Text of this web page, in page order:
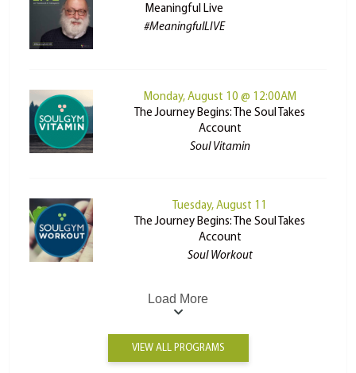
Meaningful Live
#MeaningfulLIVE
Monday, August 10 @ 12:00AM
The Journey Begins: The Soul Takes
Account
Soul Vitamin
Tuesday, August 11
The Journey Begins: The Soul Takes
Account
Soul Workout
Load More
VIEW ALL PROGRAMS